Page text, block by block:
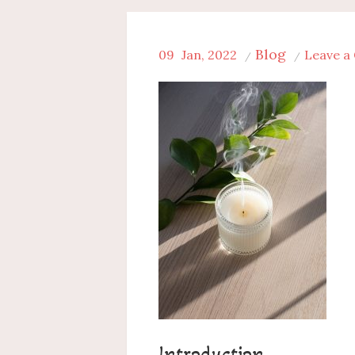
09 Jan, 2022 Blog Leave